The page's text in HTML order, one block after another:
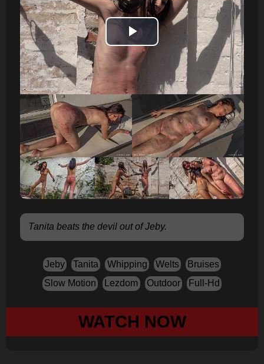
Play
Video
Tanita beats the devil out of Jeby.
Jeby Tanita Whipping Welts
Bruises
Slow Motion
Lezdom Outdoor Full-Hd
WATCH NOW